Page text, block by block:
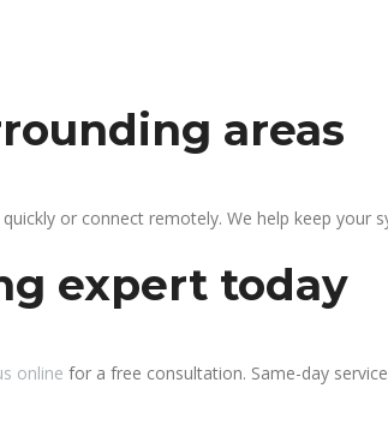
areas
or connect remotely. We help keep your
expert today
online for a free consultation. Same-day